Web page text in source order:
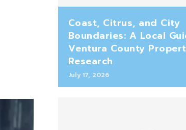
Coast, Citrus, and City
Boundaries: A Local
Ventura County
Research
July 17, 2026